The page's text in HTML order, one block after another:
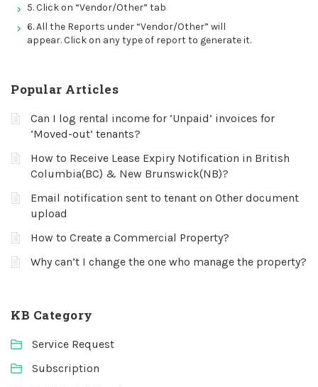
5. Click on “Vendor/Other” tab
6. All the Reports under “Vendor/Other” will
appear. Click on any type of report to generate it.
Popular Articles
Can I log rental income for ‘Unpaid’ invoices for
‘Moved-out’ tenants?
How to Receive Lease Expiry Notification in British
Columbia(BC) & New Brunswick(NB)?
Email notification sent to tenant on Other document
upload
How to Create a Commercial Property?
Why can’t I change the one who manage the property?
KB Category
Service Request
Subscription